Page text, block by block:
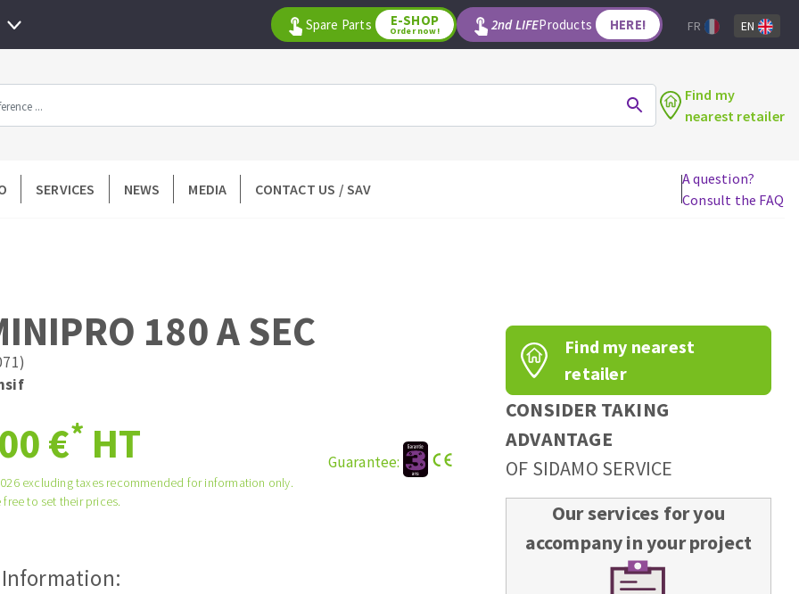
All products by range
DIAMOND TOOLS
drill
bit
à profil
diamantés
Applying adhesive mortar
Cutting tiles
WOODWORKING TOOLS
Router bits
Knives
Band saw blades
Spare Parts E-SHOP
Order now! 2nd LIFEProducts HERE! FR EN
Find my
nearest retailer
SERVICES NEWS MEDIA CONTACT US / SAV
A question?
Consult the FAQ
180 A SEC
€* HT
excluding taxes recommended for information only.
to set their prices.
Guarantee:
Find my nearest
retailer
CONSIDER TAKING
ADVANTAGE
OF SIDAMO SERVICE
Our services for you
accompany in your project